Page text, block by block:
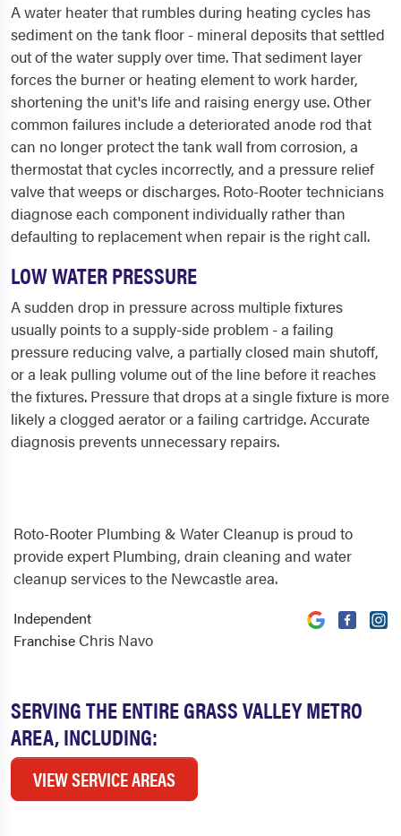
A water heater that rumbles during heating cycles has
sediment on the tank floor - mineral deposits that settled
out of the water supply over time. That sediment layer
forces the burner or heating element to work harder,
shortening the unit's life and raising energy use. Other
common failures include a deteriorated anode rod that
can no longer protect the tank wall from corrosion, a
thermostat that cycles incorrectly, and a pressure relief
valve that weeps or discharges. Roto-Rooter technicians
diagnose each component individually rather than
defaulting to replacement when repair is the right call.
LOW WATER PRESSURE
A sudden drop in pressure across multiple fixtures
usually points to a supply-side problem - a failing
pressure reducing valve, a partially closed main shutoff,
or a leak pulling volume out of the line before it reaches
the fixtures. Pressure that drops at a single fixture is more
likely a clogged aerator or a failing cartridge. Accurate
diagnosis prevents unnecessary repairs.
SERVING THE ENTIRE GRASS VALLEY METRO
AREA, INCLUDING:
VIEW SERVICE AREAS
Roto-Rooter Plumbing & Water Cleanup is proud to
provide expert Plumbing, drain cleaning and water
cleanup services to the Newcastle area.
Independent
Franchise Chris Navo